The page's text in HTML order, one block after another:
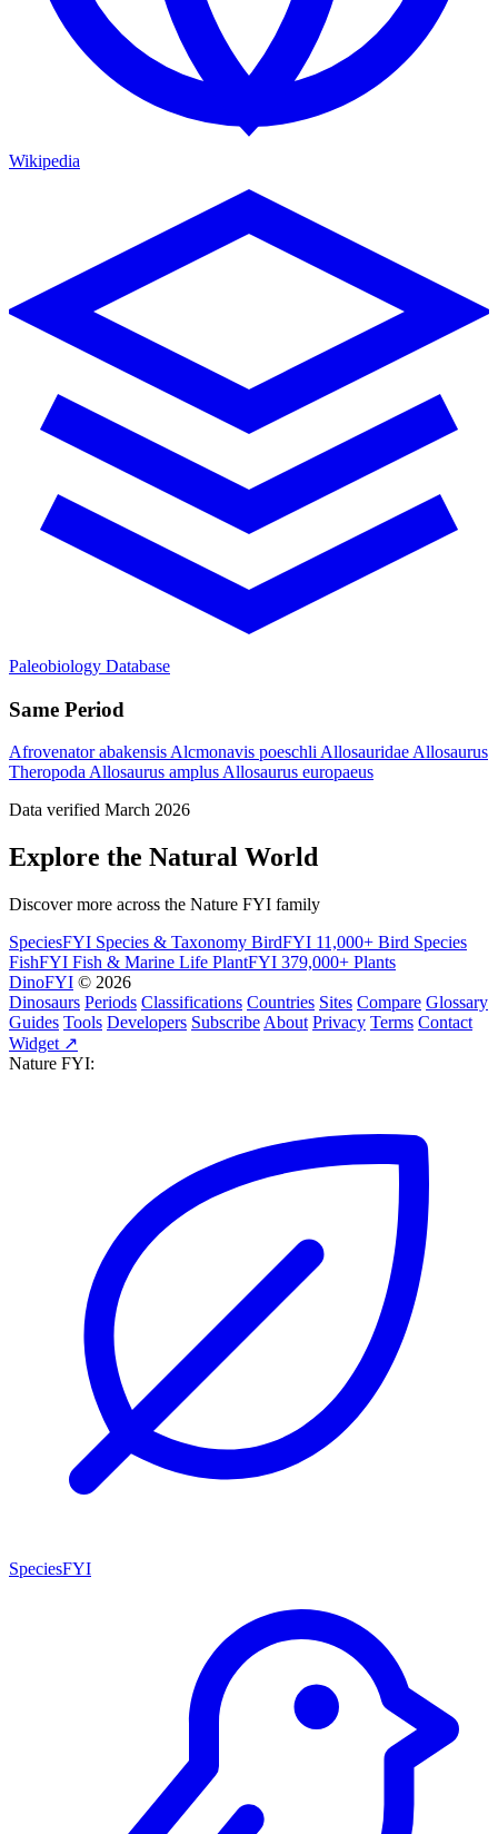
Wikipedia
Paleobiology Database
Same Period
Afrovenator abakensisAlcmonavis poeschliAllosauridaeAllosaurus
TheropodaAllosaurus amplusAllosaurus europaeus
Data verified March 2026
Explore the Natural World
Discover more across the Nature FYI family
SpeciesFYI Species & Taxonomy BirdFYI 11,000+ Bird Species
FishFYI Fish & Marine Life PlantFYI 379,000+ Plants
DinoFYI © 2026
Dinosaurs Periods Classifications Countries Sites Compare Glossary
Guides Tools Developers Subscribe About Privacy Terms Contact
Widget ↗
Nature FYI:
SpeciesFYI